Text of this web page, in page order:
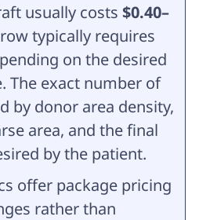
usually costs $0.40–
typically requires
on the desired
The exact number of
by donor area density,
area, and the final
by the patient.
offer package pricing
rather than